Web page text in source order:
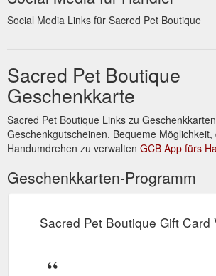
Social Media Links für Sacred Pet Boutique
Sacred Pet Boutique
Geschenkkarte
Sacred Pet Boutique Links zu
Geschenkgutscheinen. Bequeme
Handumdrehen zu verwalten GCB App fürs
Geschenkkarten-Programm
Sacred Pet Boutique Gift Card